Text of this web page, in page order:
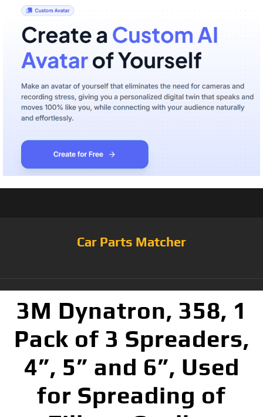
Car Parts Matcher
3M Dynatron, 358, 1
Pack of 3 Spreaders,
4”, 5” and 6”, Used
for Spreading of